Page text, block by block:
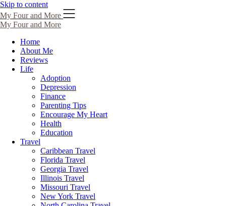
Skip to content
My Four and More
My Four and More
Home
About Me
Reviews
Life
Adoption
Depression
Finance
Parenting Tips
Encourage My Heart
Health
Education
Travel
Caribbean Travel
Florida Travel
Georgia Travel
Illinois Travel
Missouri Travel
New York Travel